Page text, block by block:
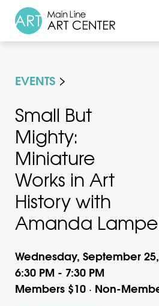
EVENTS
Small But
Mighty:
Miniature
Works in Art
History with
Amanda
Wednesday, September
6:30 PM - 7:30 PM
Members $10 · Non-
Classes & Camp
Exhibitions
Events
Accessible Art
Support